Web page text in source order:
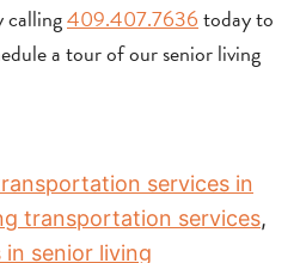
calling409.407.7636today to
a tour of our senior living
services in
transportation services,
senior living